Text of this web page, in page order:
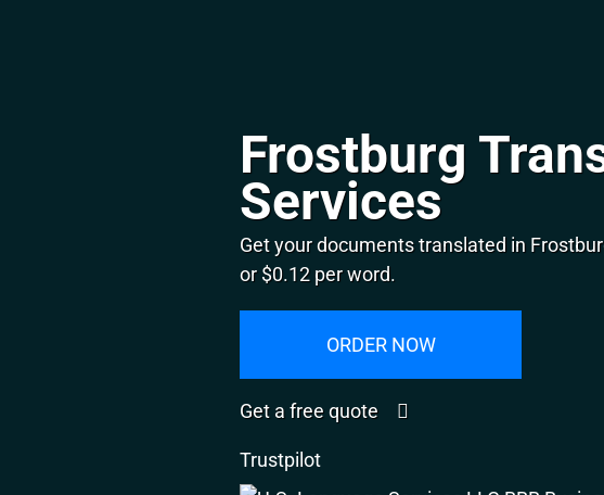
Frostburg
Services
Get your documents translated in
or $0.12 per word.
ORDER NOW
Get a free quote
Trustpilot